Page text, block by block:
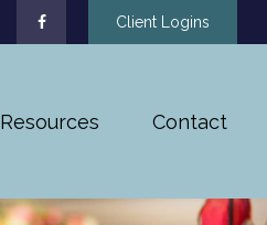
Client Logins
Resources Contact